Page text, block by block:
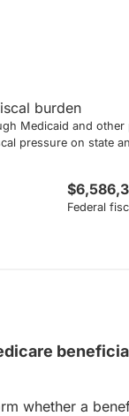
burden
Medicaid and
pressure on state
Federal
whether a